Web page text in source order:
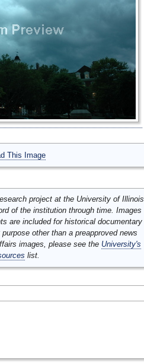
This Image
project at the University of Illinois
of the institution through time. Images
are included for historical documentary
other than a preapproved news
images, please see the University's
list.